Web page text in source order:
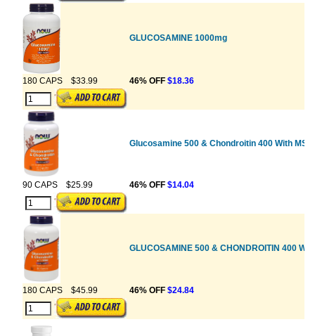
GLUCOSAMINE 1000mg
180 CAPS $33.99 46% OFF $18.36
Glucosamine 500 & Chondroitin 400 With MSM
90 CAPS $25.99 46% OFF $14.04
GLUCOSAMINE 500 & CHONDROITIN 400
180 CAPS $45.99 46% OFF $24.84